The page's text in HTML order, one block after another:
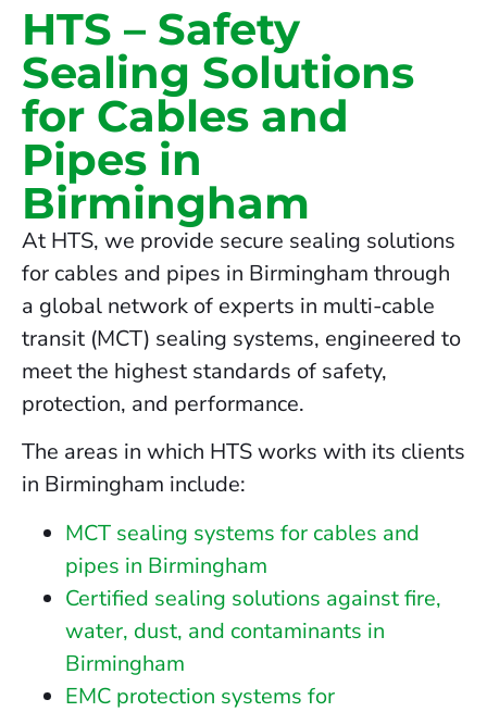
HTS – Safety
Sealing Solutions
for Cables and
Pipes in
Birmingham
At HTS, we provide secure sealing solutions
for cables and pipes in Birmingham through
a global network of experts in multi-cable
transit (MCT) sealing systems, engineered to
meet the highest standards of safety,
protection, and performance.
The areas in which HTS works with its clients
in Birmingham include:
MCT sealing systems for cables and
pipes in Birmingham
Certified sealing solutions against fire,
water, dust, and contaminants in
Birmingham
EMC protection systems for